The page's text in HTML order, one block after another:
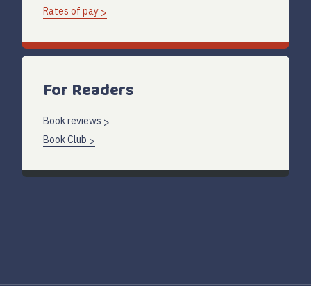
Rates of pay
For Readers
Book reviews
Book Club